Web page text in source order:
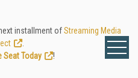
installment ofStreaming Media
Seat Today
!